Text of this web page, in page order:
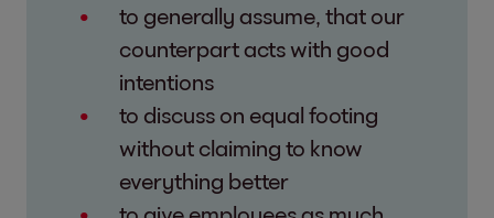
to generally assume, that our
counterpart acts with good
intentions
to discuss on equal footing
without claiming to know
everything better